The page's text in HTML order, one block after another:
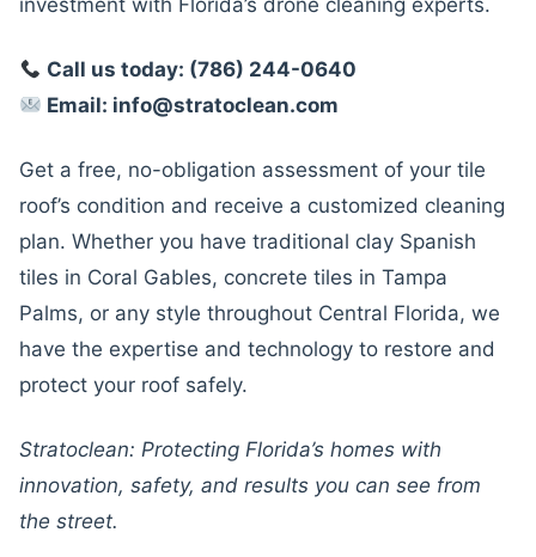
investment with Florida’s drone cleaning experts.
Call us today: (786) 244-0640
Email: info@stratoclean.com
Get a free, no-obligation assessment of your tile
roof’s condition and receive a customized cleaning
plan. Whether you have traditional clay Spanish
tiles in Coral Gables, concrete tiles in Tampa
Palms, or any style throughout Central Florida, we
have the expertise and technology to restore and
protect your roof safely.
Stratoclean: Protecting Florida’s homes with
innovation, safety, and results you can see from
the street.